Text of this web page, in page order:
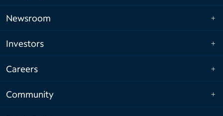
Newsroom
Investors
Careers
Community